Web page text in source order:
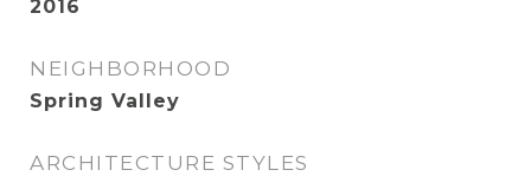
2016
NEIGHBORHOOD
Spring Valley
ARCHITECTURE STYLES